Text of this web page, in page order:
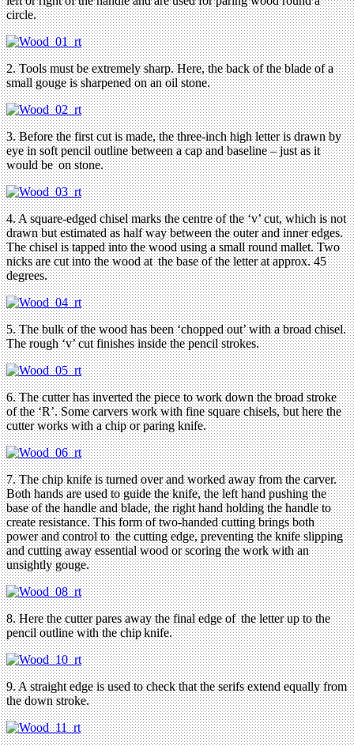
circle.
2. Tools must be extremely sharp. Here, the back of the blade of a
small gouge is sharpened on an oil stone.
3. Before the first cut is made, the three-inch high letter is drawn by
eye in soft pencil outline between a cap and baseline – just as it
would be on stone.
4. A square-edged chisel marks the centre of the ‘v’ cut, which is not
drawn but estimated as half way between the outer and inner edges.
The chisel is tapped into the wood using a small round mallet. Two
nicks are cut into the wood at the base of the letter at approx. 45
degrees.
5. The bulk of the wood has been ‘chopped out’ with a broad chisel.
The rough ‘v’ cut finishes inside the pencil strokes.
6. The cutter has inverted the piece to work down the broad stroke
of the ‘R’. Some carvers work with fine square chisels, but here the
cutter works with a chip or paring knife.
7. The chip knife is turned over and worked away from the carver.
Both hands are used to guide the knife, the left hand pushing the
base of the handle and blade, the right hand holding the handle to
create resistance. This form of two-handed cutting brings both
power and control to the cutting edge, preventing the knife slipping
and cutting away essential wood or scoring the work with an
unsightly gouge.
8. Here the cutter pares away the final edge of the letter up to the
pencil outline with the chip knife.
9. A straight edge is used to check that the serifs extend equally from
the down stroke.